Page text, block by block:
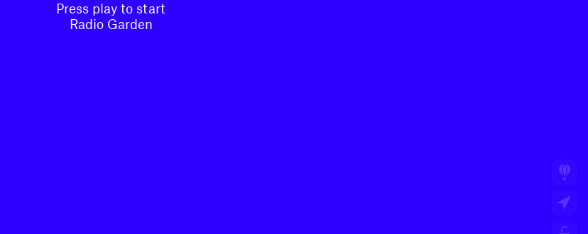
Press play to start
Radio Garden